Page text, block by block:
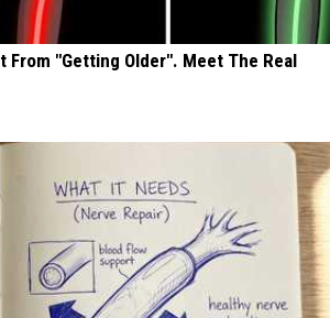
From "Getting Older". Meet The Real